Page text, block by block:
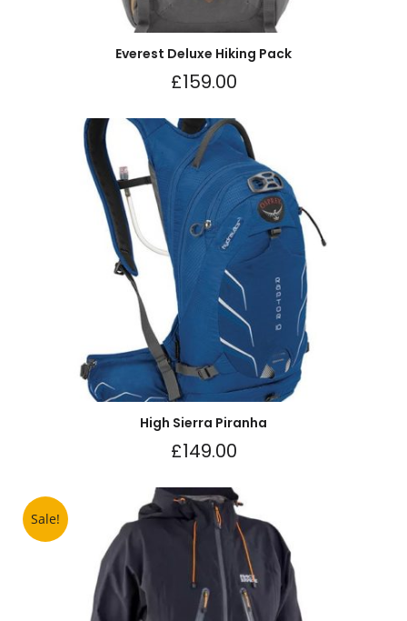
Everest Deluxe Hiking Pack
£159.00
High Sierra Piranha
£149.00
Sale!